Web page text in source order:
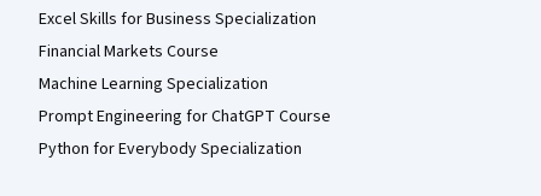
Excel Skills for Business Specialization
Financial Markets Course
Machine Learning Specialization
Prompt Engineering for ChatGPT Course
Python for Everybody Specialization